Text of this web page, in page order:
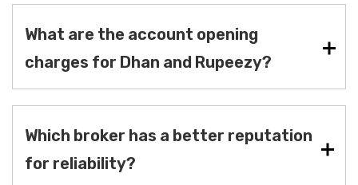
What are the account opening
charges for Dhan and Rupeezy?
Which broker has a better reputation
for reliability?